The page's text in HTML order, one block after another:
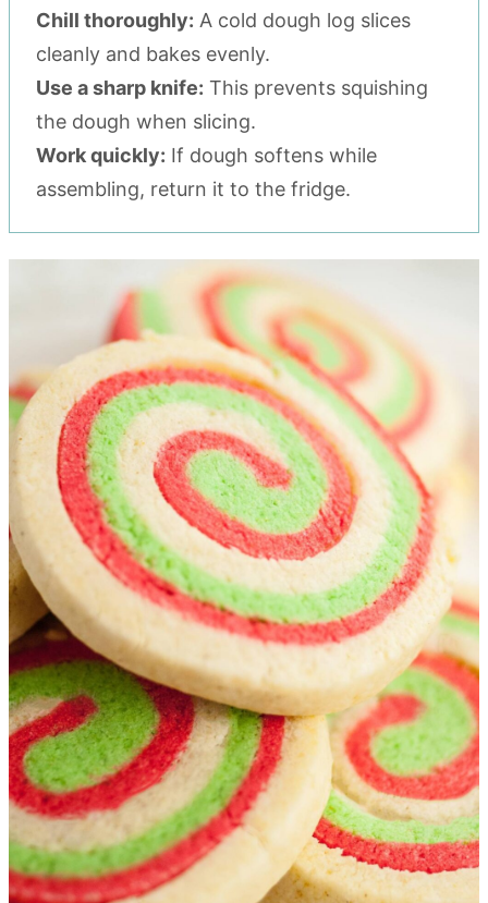
Chill thoroughly: A cold dough log slices
cleanly and bakes evenly.
Use a sharp knife: This prevents squishing
the dough when slicing.
Work quickly: If dough softens while
assembling, return it to the fridge.